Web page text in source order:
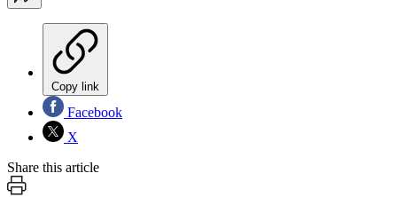
Copy link
Facebook
X
Share this article